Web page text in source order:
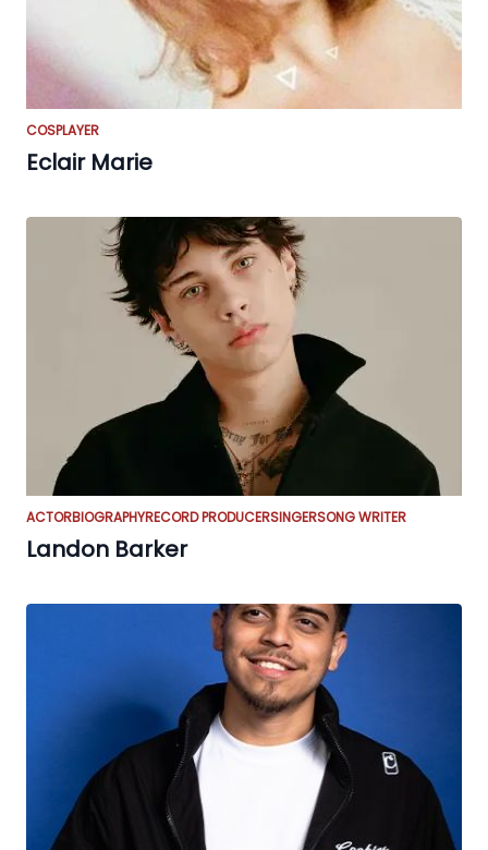
COSPLAYER
Eclair Marie
ACTORBIOGRAPHYRECORD PRODUCERSINGERSONG WRITER
Landon Barker